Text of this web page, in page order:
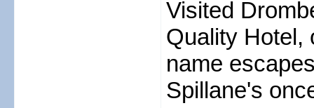
Visited
Quality Hotel,
name
Spillane's